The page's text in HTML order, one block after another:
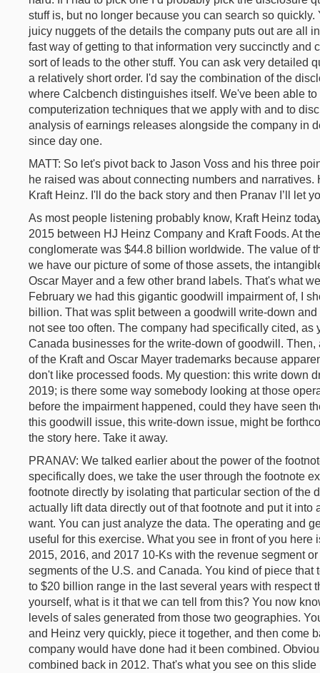
stuff is, but no longer because you can search so
juicy nuggets of the details the company puts out are all
fast way of getting to that information very succinctly and
sort of leads to the other stuff. You can ask very detailed
a relatively short order. I'd say the combination of the
where Calcbench distinguishes itself. We've been able
computerization techniques that we apply with and to
analysis of earnings releases alongside the company in
since day one.
MATT: So let's pivot back to Jason Voss and his three
he raised was about connecting numbers and
Kraft Heinz. I'll do the back story and then Pranav I’ll let
As most people listening probably know, Kraft Heinz
2015 between HJ Heinz Company and Kraft Foods. At
conglomerate was $44.8 billion worldwide. The value of
we have our picture of some of those assets, the
Oscar Mayer and a few other brand labels. That's what
February we had this gigantic goodwill impairment of, I
billion. That was split between a goodwill write-down
not see too often. The company had specifically cited,
Canada businesses for the write-down of goodwill.
of the Kraft and Oscar Mayer trademarks because
don't like processed foods. My question: this write down
2019; is there some way somebody looking at those
before the impairment happened, could they have seen
this goodwill issue, this write-down issue, might be
the story here. Take it away.
PRANAV: We talked earlier about the power of the
specifically does, we take the user through the footnote
footnote directly by isolating that particular section of the
actually lift data directly out of that footnote and put it
want. You can just analyze the data. The operating and
useful for this exercise. What you see in front of you
2015, 2016, and 2017 10-Ks with the revenue segment
segments of the U.S. and Canada. You kind of piece
to $20 billion range in the last several years with respect
yourself, what is it that we can tell from this? You now
levels of sales generated from those two geographies.
and Heinz very quickly, piece it together, and then come
company would have done had it been combined.
combined back in 2012. That's what you see on this